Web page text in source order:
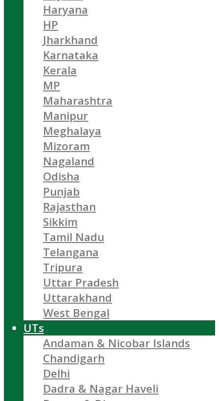
Haryana
HP
Jharkhand
Karnataka
Kerala
MP
Maharashtra
Manipur
Meghalaya
Mizoram
Nagaland
Odisha
Punjab
Rajasthan
Sikkim
Tamil Nadu
Telangana
Tripura
Uttar Pradesh
Uttarakhand
West Bengal
UTs
Andaman & Nicobar Islands
Chandigarh
Delhi
Dadra & Nagar Haveli